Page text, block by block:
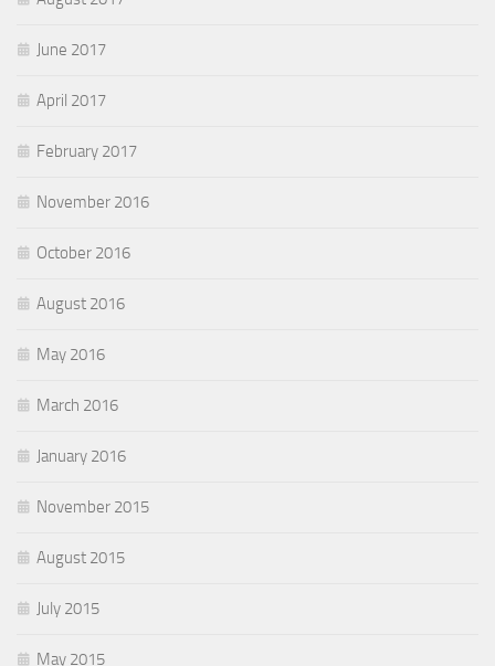
June 2017
April 2017
February 2017
November 2016
October 2016
August 2016
May 2016
March 2016
January 2016
November 2015
August 2015
July 2015
May 2015